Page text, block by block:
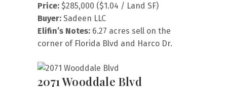
Price: $285,000 ($1.04 / Land SF)
Buyer: Sadeen LLC
Elifin’s Notes: 6.27 acres sell on the
corner of Florida Blvd and Harco Dr.
2071 Wooddale Blvd